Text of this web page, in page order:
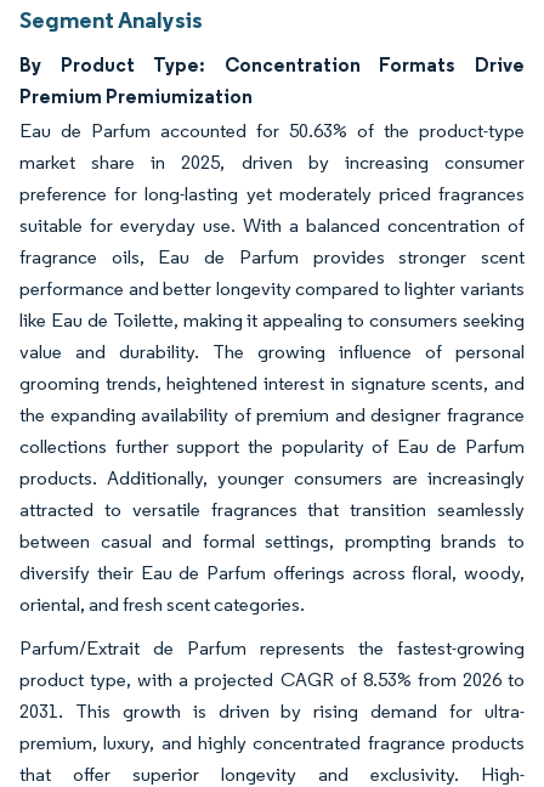
Segment Analysis
By Product Type: Concentration Formats Drive
Premium Premiumization
Eau de Parfum accounted for 50.63% of the product-type
market share in 2025, driven by increasing consumer
preference for long-lasting yet moderately priced fragrances
suitable for everyday use. With a balanced concentration of
fragrance oils, Eau de Parfum provides stronger scent
performance and better longevity compared to lighter variants
like Eau de Toilette, making it appealing to consumers seeking
value and durability. The growing influence of personal
grooming trends, heightened interest in signature scents, and
the expanding availability of premium and designer fragrance
collections further support the popularity of Eau de Parfum
products. Additionally, younger consumers are increasingly
attracted to versatile fragrances that transition seamlessly
between casual and formal settings, prompting brands to
diversify their Eau de Parfum offerings across floral, woody,
oriental, and fresh scent categories.
Parfum/Extrait de Parfum represents the fastest-growing
product type, with a projected CAGR of 8.53% from 2026 to
2031. This growth is driven by rising demand for ultra-
premium, luxury, and highly concentrated fragrance products
that offer superior longevity and exclusivity. High-